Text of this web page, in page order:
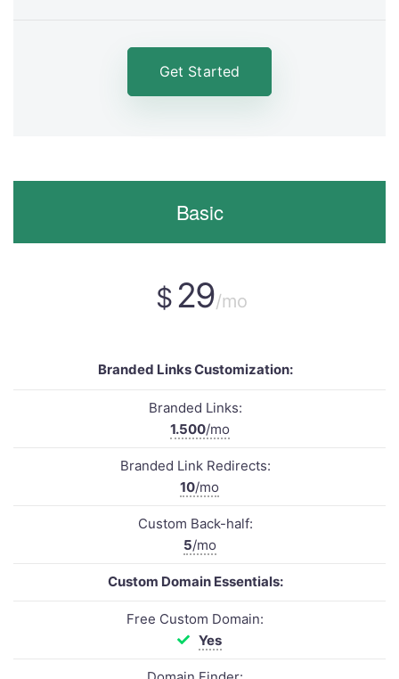
Get Started
Basic
$ 29/mo
Branded Links Customization:
Branded Links:
1.500/mo
Branded Link Redirects:
10/mo
Custom Back-half:
5/mo
Custom Domain Essentials:
Free Custom Domain:
Yes